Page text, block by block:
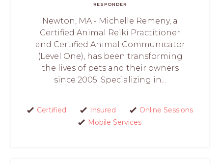
RESPONDER
Newton, MA - Michelle Remeny, a
Certified Animal Reiki Practitioner
and Certified Animal Communicator
(Level One), has been transforming
the lives of pets and their owners
since 2005. Specializing in...
Certified Insured
Online Sessions
Mobile Services